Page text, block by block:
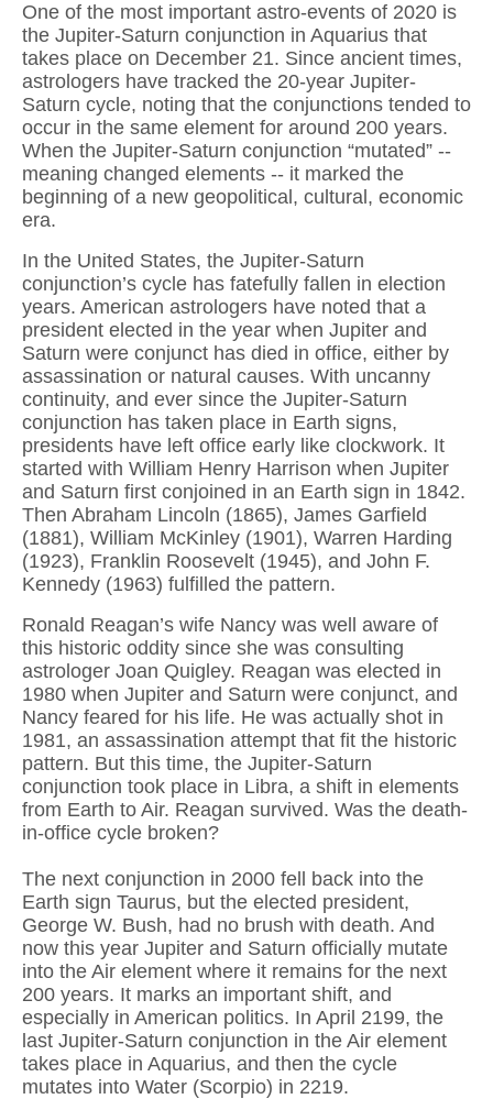
One of the most important astro-events of 2020 is
the Jupiter-Saturn conjunction in Aquarius that
takes place on December 21. Since ancient times,
astrologers have tracked the 20-year Jupiter-
Saturn cycle, noting that the conjunctions tended to
occur in the same element for around 200 years.
When the Jupiter-Saturn conjunction “mutated” --
meaning changed elements -- it marked the
beginning of a new geopolitical, cultural, economic
era.
In the United States, the Jupiter-Saturn
conjunction’s cycle has fatefully fallen in election
years. American astrologers have noted that a
president elected in the year when Jupiter and
Saturn were conjunct has died in office, either by
assassination or natural causes. With uncanny
continuity, and ever since the Jupiter-Saturn
conjunction has taken place in Earth signs,
presidents have left office early like clockwork. It
started with William Henry Harrison when Jupiter
and Saturn first conjoined in an Earth sign in 1842.
Then Abraham Lincoln (1865), James Garfield
(1881), William McKinley (1901), Warren Harding
(1923), Franklin Roosevelt (1945), and John F.
Kennedy (1963) fulfilled the pattern.
Ronald Reagan’s wife Nancy was well aware of
this historic oddity since she was consulting
astrologer Joan Quigley. Reagan was elected in
1980 when Jupiter and Saturn were conjunct, and
Nancy feared for his life. He was actually shot in
1981, an assassination attempt that fit the historic
pattern. But this time, the Jupiter-Saturn
conjunction took place in Libra, a shift in elements
from Earth to Air. Reagan survived. Was the death-
in-office cycle broken?
The next conjunction in 2000 fell back into the
Earth sign Taurus, but the elected president,
George W. Bush, had no brush with death. And
now this year Jupiter and Saturn officially mutate
into the Air element where it remains for the next
200 years. It marks an important shift, and
especially in American politics. In April 2199, the
last Jupiter-Saturn conjunction in the Air element
takes place in Aquarius, and then the cycle
mutates into Water (Scorpio) in 2219.